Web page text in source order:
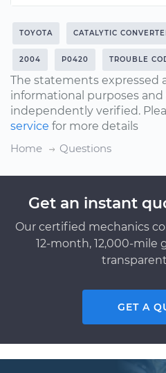
TOYOTA CATALYTIC
2004 P0420 TROUBLE
The statements expressed
informational purposes
independently verified.
service for more details
Home
Questions
Get an instant
Our certified mechanics
12-month, 12,000-mile
GET A